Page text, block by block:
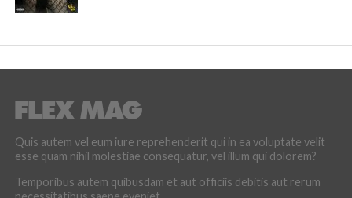
Quis autem vel eum iure reprehenderit qui in ea voluptate velit
esse quam nihil molestiae consequatur, vel illum qui dolorem?
Temporibus autem quibusdam et aut officiis debitis aut rerum